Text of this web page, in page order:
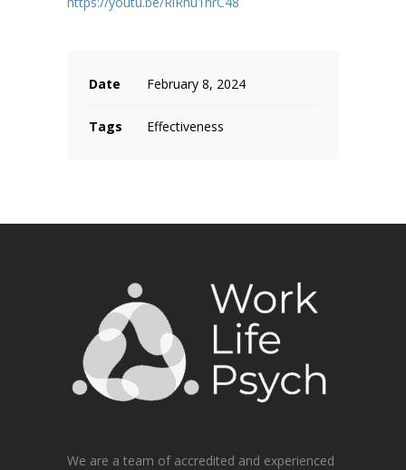
Date February 8, 2024
Tags Effectiveness
We are a team of accredited and experienced